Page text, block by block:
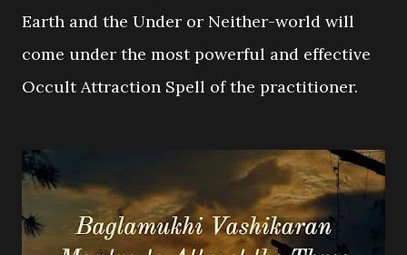
Earth and the Under or Neither-world will
come under the most powerful and effective
Occult Attraction Spell of the practitioner.